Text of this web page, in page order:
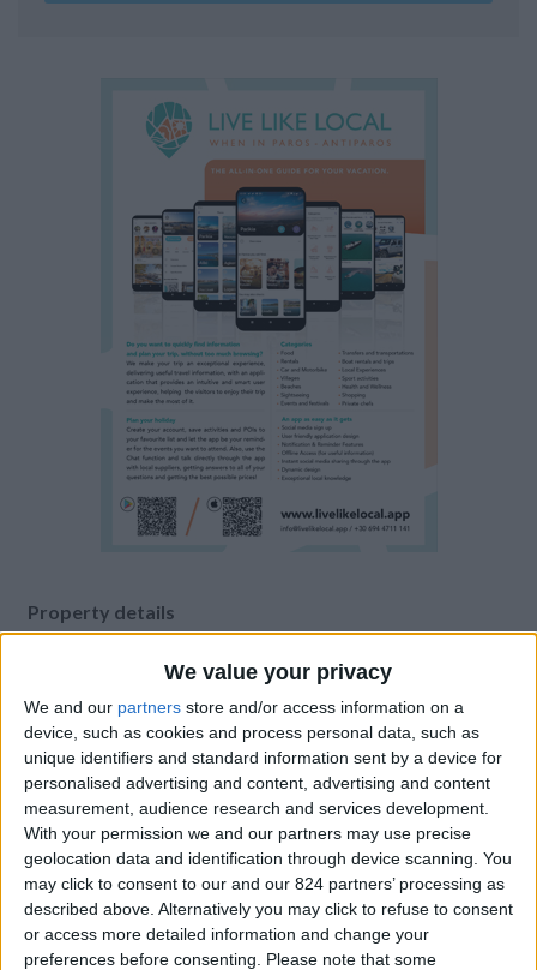
We value your privacy
We and our partners store and/or access information on a
device, such as cookies and process personal data, such as
unique identifiers and standard information sent by a device for
personalised advertising and content, advertising and content
measurement, audience research and services development.
With your permission we and our partners may use precise
geolocation data and identification through device scanning. You
may click to consent to our and our 824 partners’ processing as
described above. Alternatively you may click to refuse to consent
or access more detailed information and change your
preferences before consenting.
Please note that some
Property details
From 1.050 euro/week to
2.940 euro/week
0030 6944711141
Parikia - Petaloudes
4 adults and 1 child
Bedrooms: 2
Bathrooms: 1